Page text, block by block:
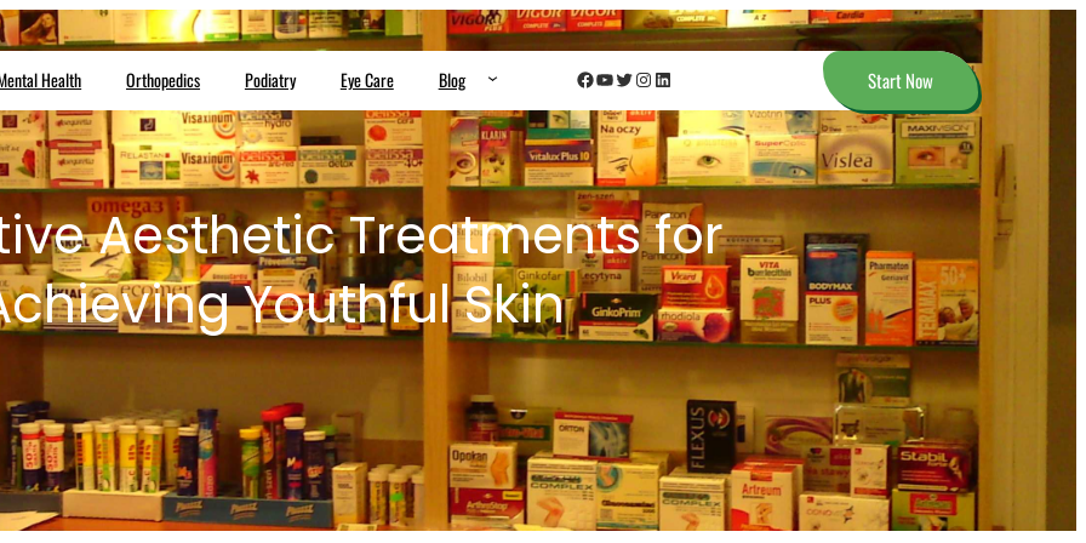
Health Orthopedics Podiatry Eye Care Blog Facebook YouTube Twitter InstagramLinkedIn Start Now
Aesthetic Treatments for
Youthful Skin